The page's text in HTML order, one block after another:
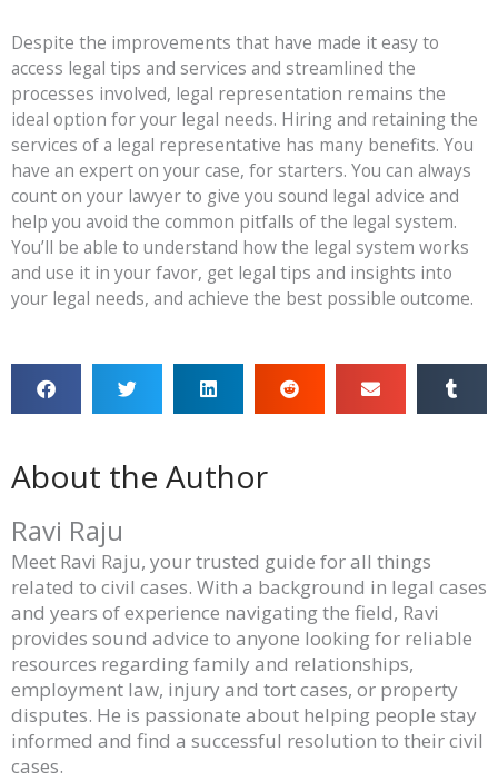
Despite the improvements that have made it easy to
access legal tips and services and streamlined the
processes involved, legal representation remains the
ideal option for your legal needs. Hiring and retaining the
services of a legal representative has many benefits. You
have an expert on your case, for starters. You can always
count on your lawyer to give you sound legal advice and
help you avoid the common pitfalls of the legal system.
You’ll be able to understand how the legal system works
and use it in your favor, get legal tips and insights into
your legal needs, and achieve the best possible outcome.
About the Author
Ravi Raju
Meet Ravi Raju, your trusted guide for all things
related to civil cases. With a background in legal cases
and years of experience navigating the field, Ravi
provides sound advice to anyone looking for reliable
resources regarding family and relationships,
employment law, injury and tort cases, or property
disputes. He is passionate about helping people stay
informed and find a successful resolution to their civil
cases.